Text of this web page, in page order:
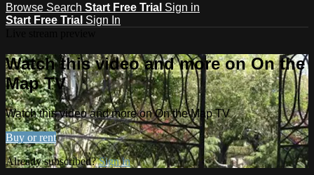
Browse Search Start Free Trial Sign in
Start Free Trial Sign In
Watch this video and more on On the
Map TV
Watch this video and more on On the Map TV
Buy or rent
Already subscribed?Sign in